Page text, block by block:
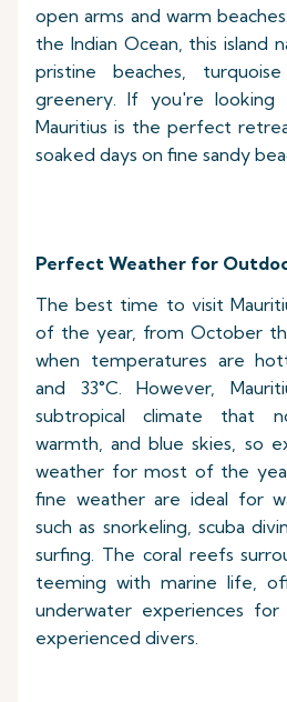
open arms and warm
the Indian Ocean, this island
pristine beaches,
greenery. If you're looking
Mauritius is the perfect
soaked days on fine sandy
Perfect Weather for
The best time to visit
of the year, from October
when temperatures are
and 33°C. However,
subtropical climate that
warmth, and blue skies, so
weather for most of the
fine weather are ideal for
such as snorkeling, scuba
surfing. The coral reefs
teeming with marine life,
underwater experiences
experienced divers.